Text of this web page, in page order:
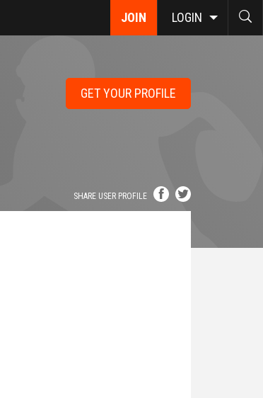
JOIN LOGIN
GET YOUR PROFILE
SHARE USER PROFILE